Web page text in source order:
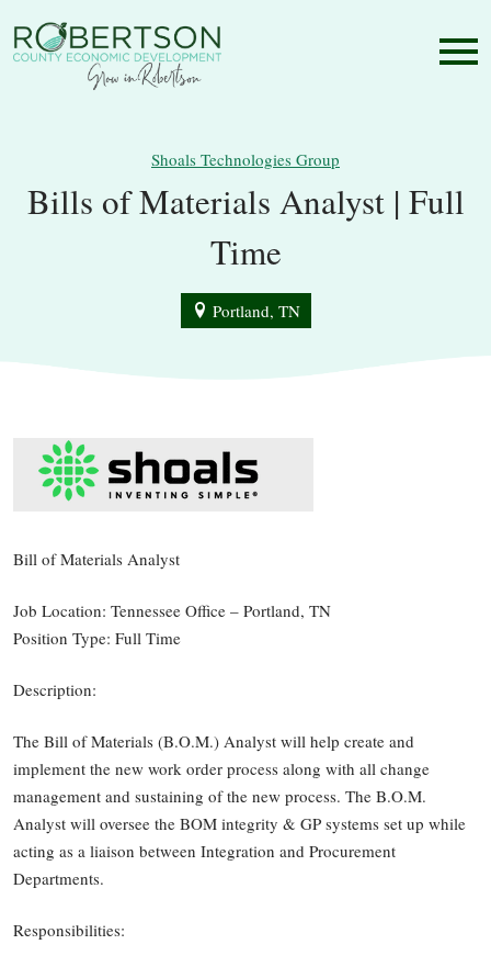
Shoals Technologies Group
Bills of Materials Analyst | Full
Time
Portland, TN
Bill of Materials Analyst
Job Location: Tennessee Office – Portland, TN
Position Type: Full Time
Description:
The Bill of Materials (B.O.M.) Analyst will help create and
implement the new work order process along with all change
management and sustaining of the new process. The B.O.M.
Analyst will oversee the BOM integrity & GP systems set up while
acting as a liaison between Integration and Procurement
Departments.
Responsibilities: